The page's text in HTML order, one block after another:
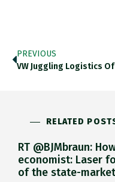
PREVIOUS
RELATED
RT @BJMbraun:
economist: Laser
of the state-